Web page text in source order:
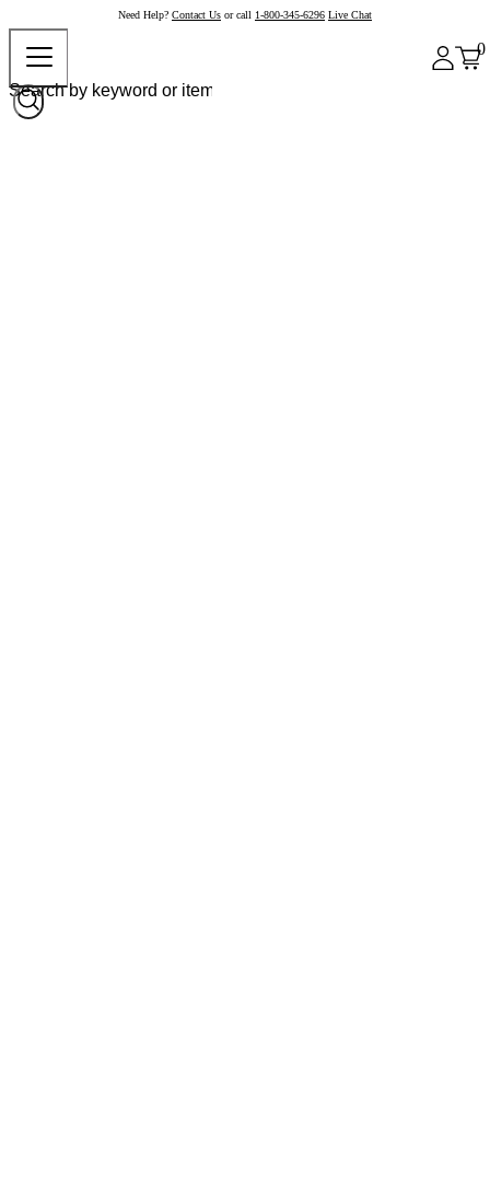
Need Help? Contact Us or call 1-800-345-6296 Live Chat
0